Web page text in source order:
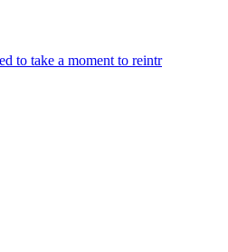
to take a moment to reintr